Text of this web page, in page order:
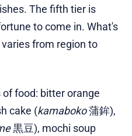
The fifth tier is
to come in. What's
from region to
food: bitter orange
cake (kamaboko蒲鉾),
黒豆), mochi soup